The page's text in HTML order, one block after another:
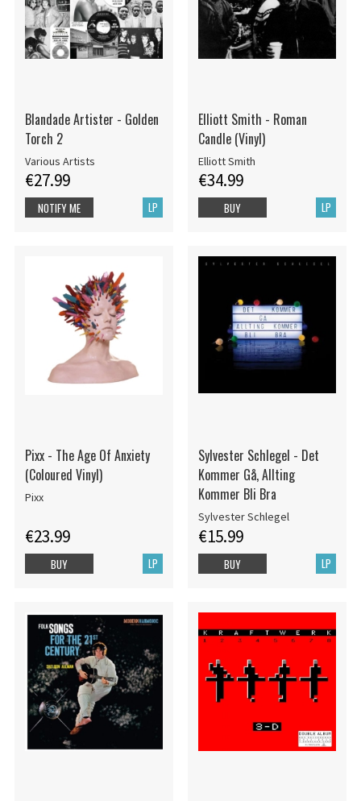
Blandade Artister - Golden
Torch 2
Various Artists
€27.99
LP
NOTIFY ME
Elliott Smith - Roman
Candle (Vinyl)
Elliott Smith
€34.99
LP
BUY
Pixx - The Age Of Anxiety
(Coloured Vinyl)
Pixx
€23.99
LP
BUY
Sylvester Schlegel - Det
Kommer Gå, Allting
Kommer Bli Bra
Sylvester Schlegel
€15.99
LP
BUY